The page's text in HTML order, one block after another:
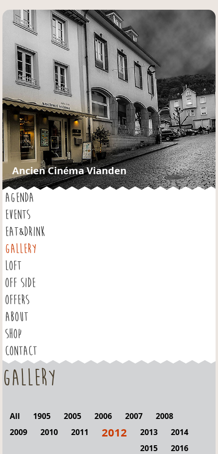
Jump to navigation
Ancien Cinéma Vianden
AGENDA
EVENTS
EAT&DRINK
GALLERY
LOFT
OFF SIDE
OFFERS
ABOUT
SHOP
CONTACT
Gallery
All 1905 2005 2006 2007
2008
2009
2010 2011 2012 2013
2014
2015
2016